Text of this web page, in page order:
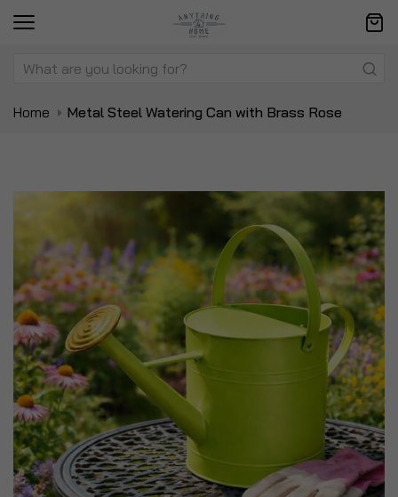
Home Metal Steel Watering Can with Brass Rose
to
of
the
images
gallery
to
of